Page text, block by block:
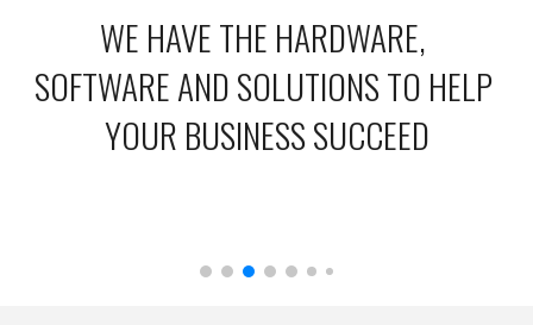
WE HAVE THE HARDWARE,
SOFTWARE AND SOLUTIONS TO HELP
YOUR BUSINESS SUCCEED